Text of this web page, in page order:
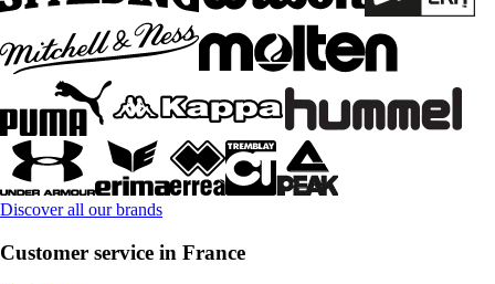
Discover all our brands
Customer service in France